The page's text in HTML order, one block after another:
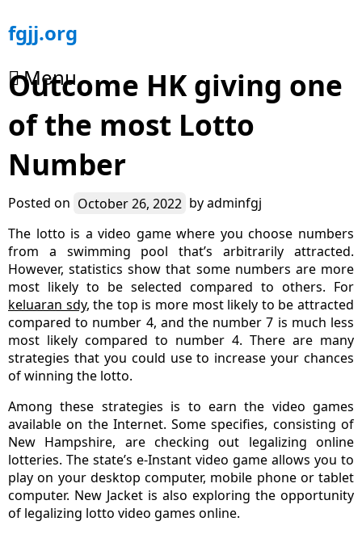
Skip
to
fgjj.org
Menu
Outcome HK giving one
of the most Lotto
Number
Posted on October 26, 2022 byadminfgj
The lotto is a video game where you choose numbers
from a swimming pool that’s arbitrarily attracted.
However, statistics show that some numbers are more
most likely to be selected compared to others. For
keluaran sdy, the top is more most likely to be attracted
compared to number 4, and the number 7 is much less
most likely compared to number 4. There are many
strategies that you could use to increase your chances
of winning the lotto.
Among these strategies is to earn the video games
available on the Internet. Some specifies, consisting of
New Hampshire, are checking out legalizing online
lotteries. The state’s e-Instant video game allows you to
play on your desktop computer, mobile phone or tablet
computer. New Jacket is also exploring the opportunity
of legalizing lotto video games online.